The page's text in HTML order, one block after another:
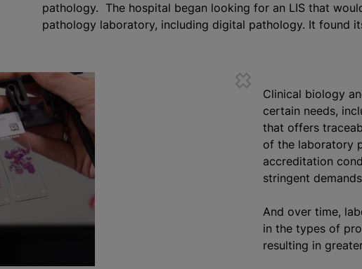
pathology. The hospital began looking for an LIS that
pathology laboratory, including digital pathology. It found its
Clinical biology
certain needs,
that offers
of the laboratory
accreditation
stringent
And over time,
in the types of
resulting in